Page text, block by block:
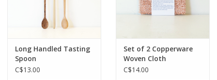
Back to Centro Garden
Long Handled Tasting
Spoon
C$13.00
Set of 2 Copperware
Woven Cloth
C$14.00